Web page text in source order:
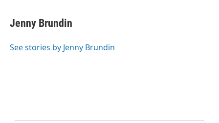
Jenny Brundin
See stories by Jenny Brundin